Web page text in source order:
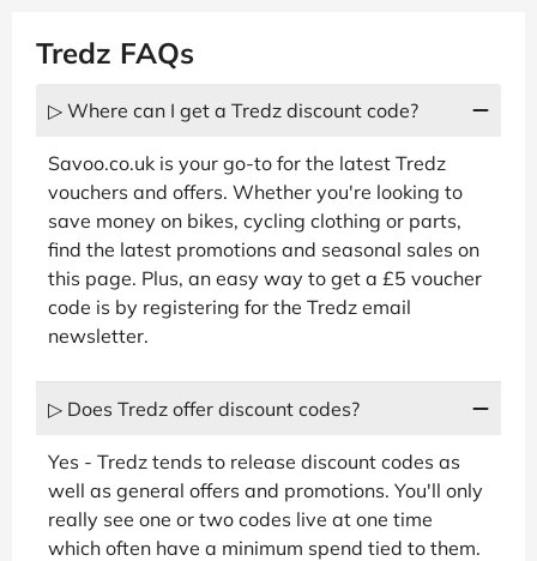
Tredz FAQs
▷ Where can I get a Tredz discount code?
Savoo.co.uk is your go-to for the latest Tredz
vouchers and offers. Whether you're looking to
save money on bikes, cycling clothing or parts,
find the latest promotions and seasonal sales on
this page. Plus, an easy way to get a £5 voucher
code is by registering for the Tredz email
newsletter.
▷ Does Tredz offer discount codes?
Yes - Tredz tends to release discount codes as
well as general offers and promotions. You'll only
really see one or two codes live at one time
which often have a minimum spend tied to them.